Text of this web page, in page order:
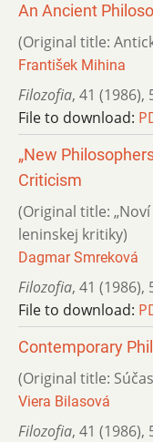
An Ancient
(Original title:
František Mihina
Filozofia, 41 (1986),
File to download:
„New
Criticism
(Original title:
leninskej kritiky)
Dagmar Smreková
Filozofia, 41 (1986),
File to download:
Contemporary
(Original title:
Viera Bilasová
Filozofia, 41 (1986),